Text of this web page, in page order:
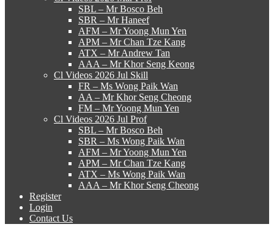
SBL – Mr Bosco Beh
SBR – Mr Haneef
AFM – Mr Yoong Mun Yen
APM – Mr Chan Tze Kang
ATX – Mr Andrew Tan
AAA – Mr Khor Seng Keong
Cl Videos 2026 Jul Skill
FR – Ms Wong Paik Wan
AA – Mr Khor Seng Cheong
FM – Mr Yoong Mun Yen
Cl Videos 2026 Jul Prof
SBL – Mr Bosco Beh
SBR – Ms Wong Paik Wan
AFM – Mr Yoong Mun Yen
APM – Mr Chan Tze Kang
ATX – Ms Wong Paik Wan
AAA – Mr Khor Seng Cheong
Register
Login
Contact Us